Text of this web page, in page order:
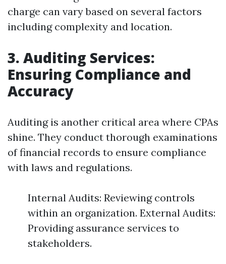
charge can vary based on several factors
including complexity and location.
3. Auditing Services:
Ensuring Compliance and
Accuracy
Auditing is another critical area where CPAs
shine. They conduct thorough examinations
of financial records to ensure compliance
with laws and regulations.
Internal Audits: Reviewing controls
within an organization. External Audits:
Providing assurance services to
stakeholders.